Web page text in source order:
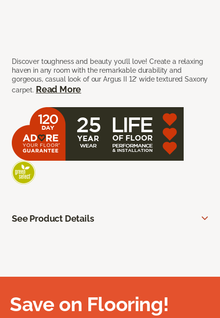
Discover toughness and beauty you’ll love! Create a relaxing
haven in any room with the remarkable durability and
gorgeous, casual look of our Argus II 12’ wide textured Saxony
carpet. Read More
See Product Details
Save on Flooring!